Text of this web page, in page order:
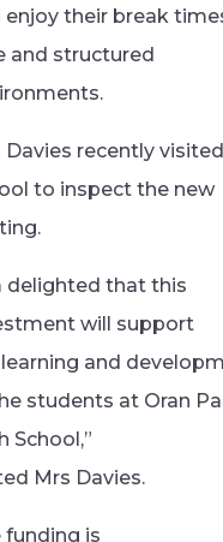
enjoy their break
and structured
Davies recently
to inspect the new
delighted that this
will support
and
students at Oran
School,”
Mrs Davies.
funding is